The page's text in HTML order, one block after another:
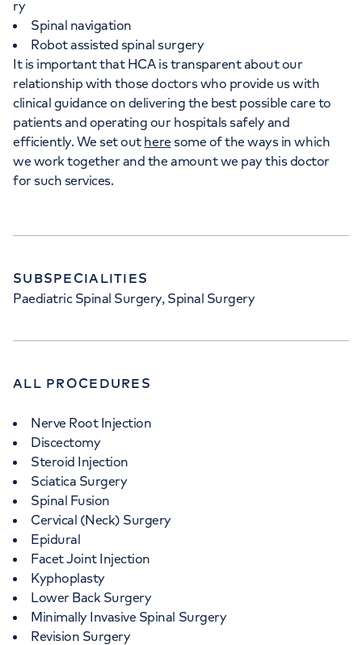
ry
Spinal navigation
Robot assisted spinal surgery
It is important that HCA is transparent about our
relationship with those doctors who provide us with
clinical guidance on delivering the best possible care to
patients and operating our hospitals safely and
efficiently. We set out heresome of the ways in which
we work together and the amount we pay this doctor
for such services.
SUBSPECIALITIES
Paediatric Spinal Surgery, Spinal Surgery
ALL PROCEDURES
Nerve Root Injection
Discectomy
Steroid Injection
Sciatica Surgery
Spinal Fusion
Cervical (Neck) Surgery
Epidural
Facet Joint Injection
Kyphoplasty
Lower Back Surgery
Minimally Invasive Spinal Surgery
Revision Surgery